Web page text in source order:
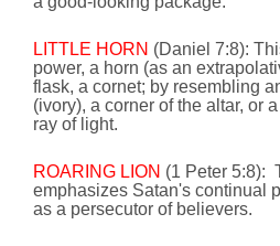
LITTLE HORN (Daniel 7:8):
power, a horn (as an
flask, a cornet; by resembling
(ivory), a corner of the altar, or
ray of light.
ROARING LION (1 Peter 5:8):
emphasizes Satan's continual
as a persecutor of believers.